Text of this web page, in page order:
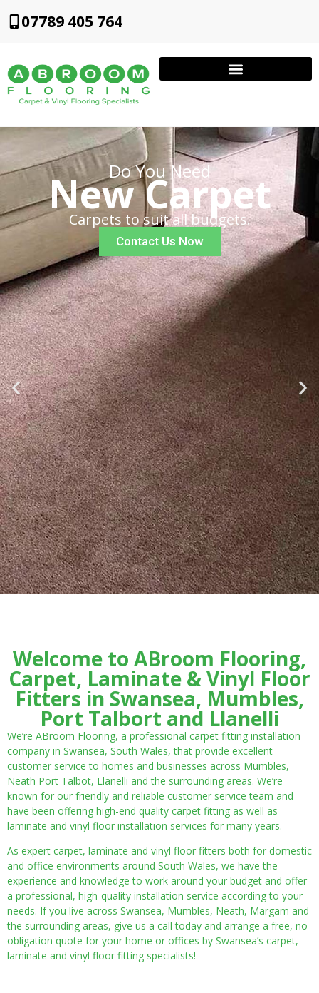
07789 405 764
Do You Need
New Carpet
Carpets to suit all budgets.
Contact Us Now
Welcome to ABroom Flooring,
Carpet, Laminate & Vinyl Floor
Fitters in Swansea, Mumbles,
Port Talbort and Llanelli
We’re ABroom Flooring, a professional carpet fitting installation
company in Swansea, South Wales, that provide excellent
customer service to homes and businesses across Mumbles,
Neath Port Talbot, Llanelli and the surrounding areas. We’re
known for our friendly and reliable customer service team and
have been offering high-end quality carpet fitting as well as
laminate and vinyl floor installation services for many years.
As expert carpet, laminate and vinyl floor fitters both for domestic
and office environments around South Wales, we have the
experience and knowledge to work around your budget and offer
a professional, high-quality installation service according to your
needs. If you live across Swansea, Mumbles, Neath, Margam and
the surrounding areas, give us a call today and arrange a free, no-
obligation quote for your home or offices by Swansea’s carpet,
laminate and vinyl floor fitting specialists!